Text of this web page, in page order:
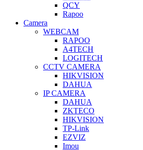
QCY
Rapoo
Camera
WEBCAM
RAPOO
A4TECH
LOGITECH
CCTV CAMERA
HIKVISION
DAHUA
IP CAMERA
DAHUA
ZKTECO
HIKVISION
TP-Link
EZVIZ
Imou